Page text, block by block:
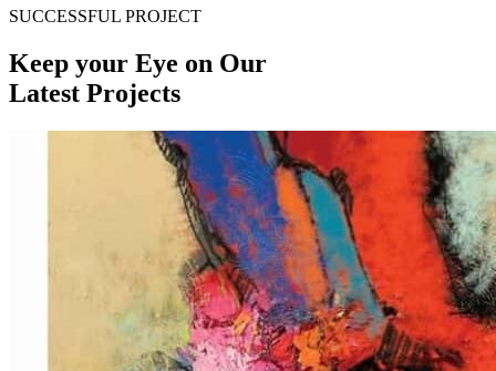
SUCCESSFUL PROJECT
Keep your Eye on Our
Latest Projects